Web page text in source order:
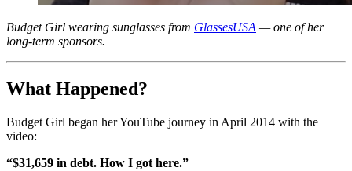
Budget Girl wearing sunglasses from GlassesUSA — one of her
long‑term sponsors.
What Happened?
Budget Girl began her YouTube journey in April 2014 with the
video:
“$31,659 in debt. How I got here.”